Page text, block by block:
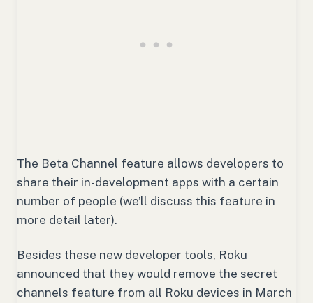
The Beta Channel feature allows developers to
share their in-development apps with a certain
number of people (we’ll discuss this feature in
more detail later).
Besides these new developer tools, Roku
announced that they would remove the secret
channels feature from all Roku devices in March